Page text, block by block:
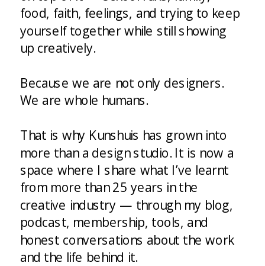
food, faith, feelings, and trying to keep
yourself together while still showing
up creatively.
Because we are not only designers.
We are whole humans.
That is why Kunshuis has grown into
more than a design studio. It is now a
space where I share what I’ve learnt
from more than 25 years in the
creative industry — through my blog,
podcast, membership, tools, and
honest conversations about the work
and the life behind it.